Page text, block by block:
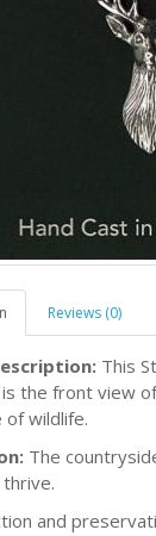
Reviews (0)
This
the front view
of wildlife.
The
and